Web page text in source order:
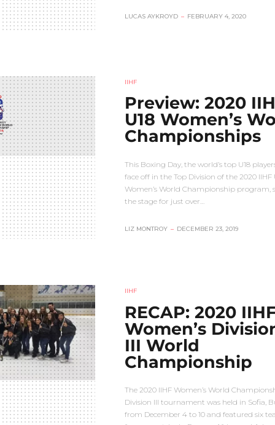
LUCAS AYKROYD – FEBRUARY 4, 2020
IIHF
Preview: 2020
U18 Women’s
Championships
This Boxing Day, the world’s top U18
face off in the Top Division of the 2020 IIHF
Women’s World Championship program,
the stage for just over…
LIZ MONTROY – DECEMBER 23, 2019
IIHF
RECAP: 2020
Women’s
III World
Championship
The 2020 IIHF Women’s World
Division III tournament was held in Sofia,
from December 4 to 10 and featured six